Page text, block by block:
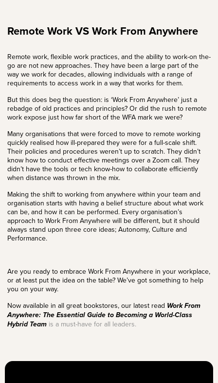
Remote Work VS Work From Anywhere
Remote work, flexible work practices, and the ability to work-on the-
go are not new approaches. They have been a large part of the
way we work for decades, allowing individuals with a range of
requirements to access work in a way that works for them.
But this does beg the question: is ‘Work From Anywhere’ just a
rebadge of old practices and principles? Or did the rush to remote
work expose just how far short of the WFA mark we were?
Many organisations that were forced to move to remote working
quickly realised how ill-prepared they were for a full-scale shift.
Their policies and procedures weren’t up to scratch. They didn’t
know how to conduct effective meetings over a Zoom call. They
didn’t have the tools or tech know-how to collaborate efficiently
when distance was thrown in the mix.
Making the shift to working from anywhere within your team and
organisation starts with having a belief structure about what work
can be, and how it can be performed. Every organisation’s
approach to Work From Anywhere will be different, but it should
always stand upon three core ideas; Autonomy, Culture and
Performance.
Are you ready to embrace Work From Anywhere in your workplace,
or at least put the idea on the table? We’ve got something to help
you on your way.
Now available in all great bookstores, our latest read Work From
Anywhere: The Essential Guide to Becoming a World-Class
Hybrid Team is a must-have for all leaders.